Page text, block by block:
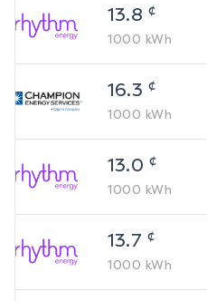
13.8 ¢
1000 kWh
16.3 ¢
1000 kWh
13.0 ¢
1000 kWh
13.7 ¢
1000 kWh